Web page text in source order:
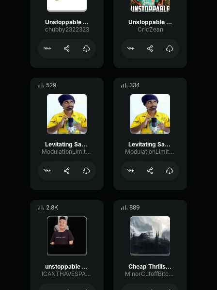
Unstoppable Sandaru Sathsara
chubby2322323
Unstoppable | Sandaru
CricZean
529
Levitating Sandaru Sathsara2
ModulationLimiterMajor84727
334
Levitating Sandaru Sathsara 1
ModulationLimiterMajor84727
2.8K
unstoppable (indian ver)
ICANTHAVESPACE
889
Cheap Thrills Sri Lankan Version Sandaru Sathsara
MinorCutoffBitcrusher9452